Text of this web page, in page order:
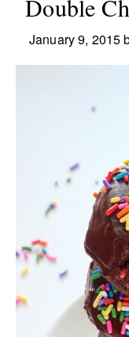
Double
January 9, 2015